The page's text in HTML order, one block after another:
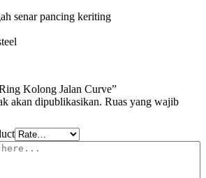
senar pancing keriting
Kolong Jalan Curve”
akan dipublikasikan. Ruas yang wajib